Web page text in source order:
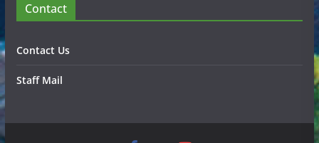
Contact
Contact Us
Staff Mail